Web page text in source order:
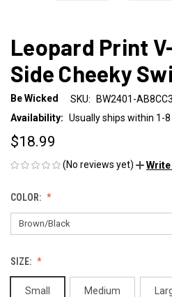
Leopard Print
Side Cheeky
Be Wicked SKU:
BW2401-
Availability: Usually ships within 1-8
$18.99
(No reviews yet) Write
COLOR:
SIZE:
Small Medium